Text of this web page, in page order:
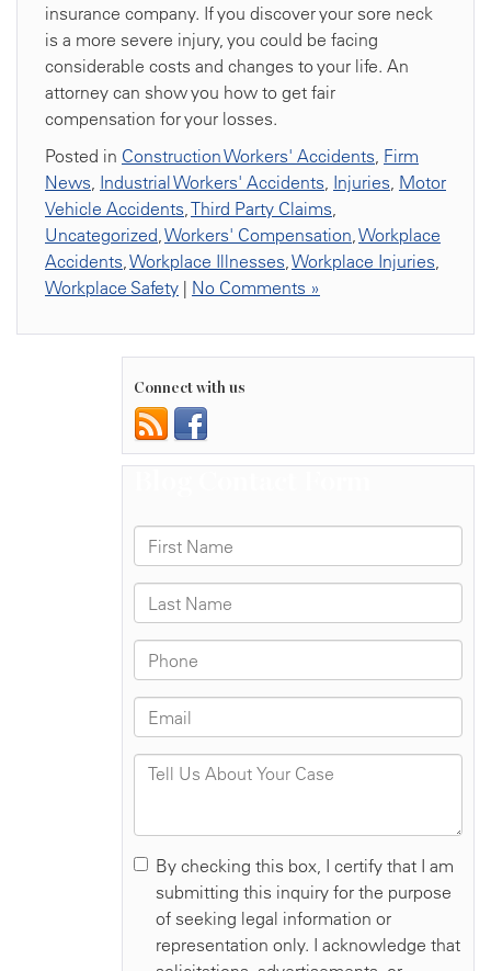
insurance company. If you discover your sore neck
is a more severe injury, you could be facing
considerable costs and changes to your life. An
attorney can show you how to get fair
compensation for your losses.
Posted in Construction Workers' Accidents, Firm
News, Industrial Workers' Accidents, Injuries, Motor
Vehicle Accidents,Third Party Claims,
Uncategorized,Workers' Compensation,Workplace
Accidents,Workplace Illnesses,Workplace Injuries,
Workplace Safety | No Comments »
Connect with us